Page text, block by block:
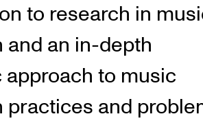
to research in
and an in-depth
approach to music
practices and